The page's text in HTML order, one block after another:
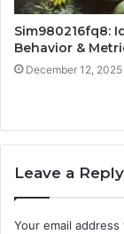
Sim980216fq8:
Behavior &
December 12, 2025
Leave a Reply
Your email